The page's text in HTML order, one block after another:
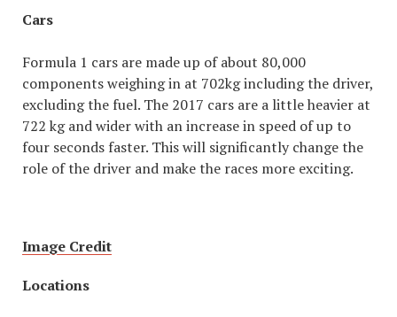
Cars
Formula 1 cars are made up of about 80,000
components weighing in at 702kg including the driver,
excluding the fuel. The 2017 cars are a little heavier at
722 kg and wider with an increase in speed of up to
four seconds faster. This will significantly change the
role of the driver and make the races more exciting.
Image Credit
Locations